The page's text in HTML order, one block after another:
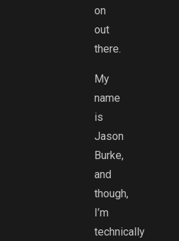
on
out
there.
My
name
is
Jason
Burke,
and
though,
I’m
technically